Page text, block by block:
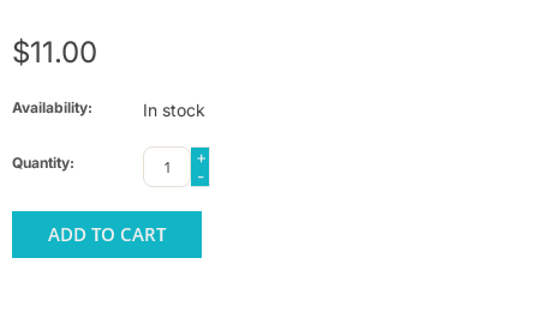
$11.00
Availability: In stock
Quantity:
+
-
ADD TO CART